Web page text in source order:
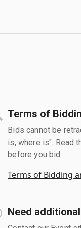
Terms of
Bids cannot be
is, where is". Read
before you bid.
Terms of Bidding
Need